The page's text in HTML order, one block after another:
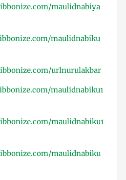
maulidnabiya
maulidnabiku
urlnurulakbar
maulidnabiku1
maulidnabiku1
maulidnabiku